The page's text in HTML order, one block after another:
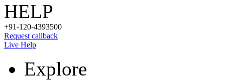
HELP
+91-120-4393500
Request callback
Live Help
Explore